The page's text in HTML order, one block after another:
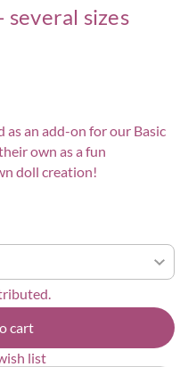
several sizes
as an add-on for our Basic
own as a fun
doll creation!
cart
list